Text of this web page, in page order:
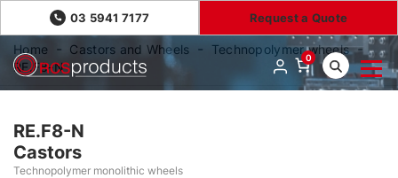
03 5941 7177 Request a Quote
0
Home Castors and Wheels
Technopolymer wheels
RE.F8-N
RE.F8-N
Castors
Technopolymer monolithic wheels